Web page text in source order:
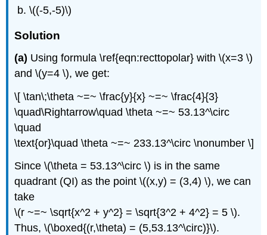
\((-5,-5)\)
Solution
(a) Using formula \ref{eqn:recttopolar} with \(x=3 \)
and \(y=4 \), we get:
\[ \tan\;\theta ~=~ \frac{y}{x} ~=~ \frac{4}{3}
\quad\Rightarrow\quad \theta ~=~ 53.13^\circ
\quad
\text{or}\quad \theta ~=~ 233.13^\circ \nonumber \]
Since \(\theta = 53.13^\circ \) is in the same
quadrant (QI) as the point \((x,y) = (3,4) \), we can
take
\(r ~=~ \sqrt{x^2 + y^2} = \sqrt{3^2 + 4^2} = 5 \).
Thus, \(\boxed{(r,\theta) = (5,53.13^\circ)}\).